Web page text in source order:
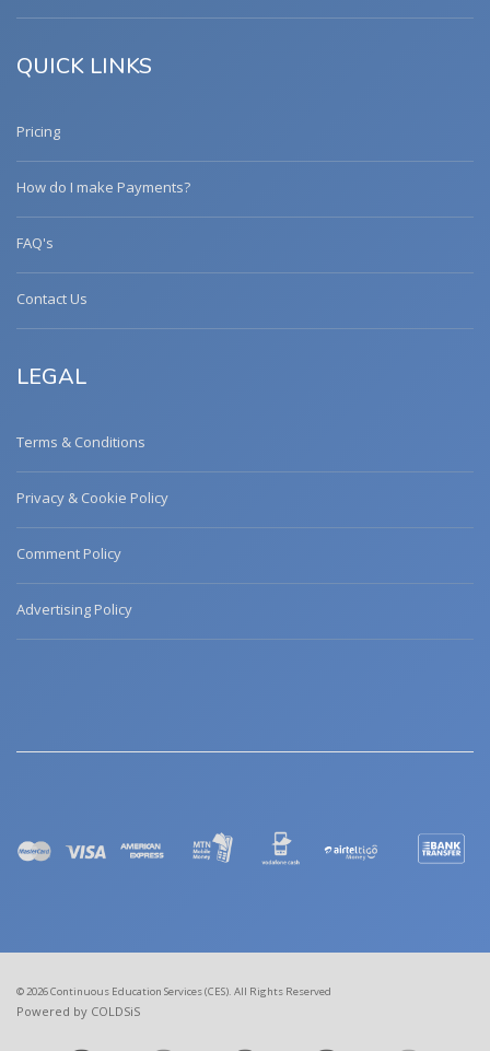
QUICK LINKS
Pricing
How do I make Payments?
FAQ's
Contact Us
LEGAL
Terms & Conditions
Privacy & Cookie Policy
Comment Policy
Advertising Policy
© 2026 Continuous Education Services (CES). All Rights Reserved
Powered by COLDSiS